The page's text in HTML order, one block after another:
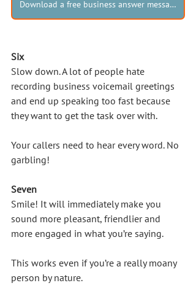
Download a free business answer message!
Six
Slow down. A lot of people hate
recording business voicemail greetings
and end up speaking too fast because
they want to get the task over with.
Your callers need to hear every word. No
garbling!
Seven
Smile! It will immediately make you
sound more pleasant, friendlier and
more engaged in what you’re saying.
This works even if you’re a really moany
person by nature.